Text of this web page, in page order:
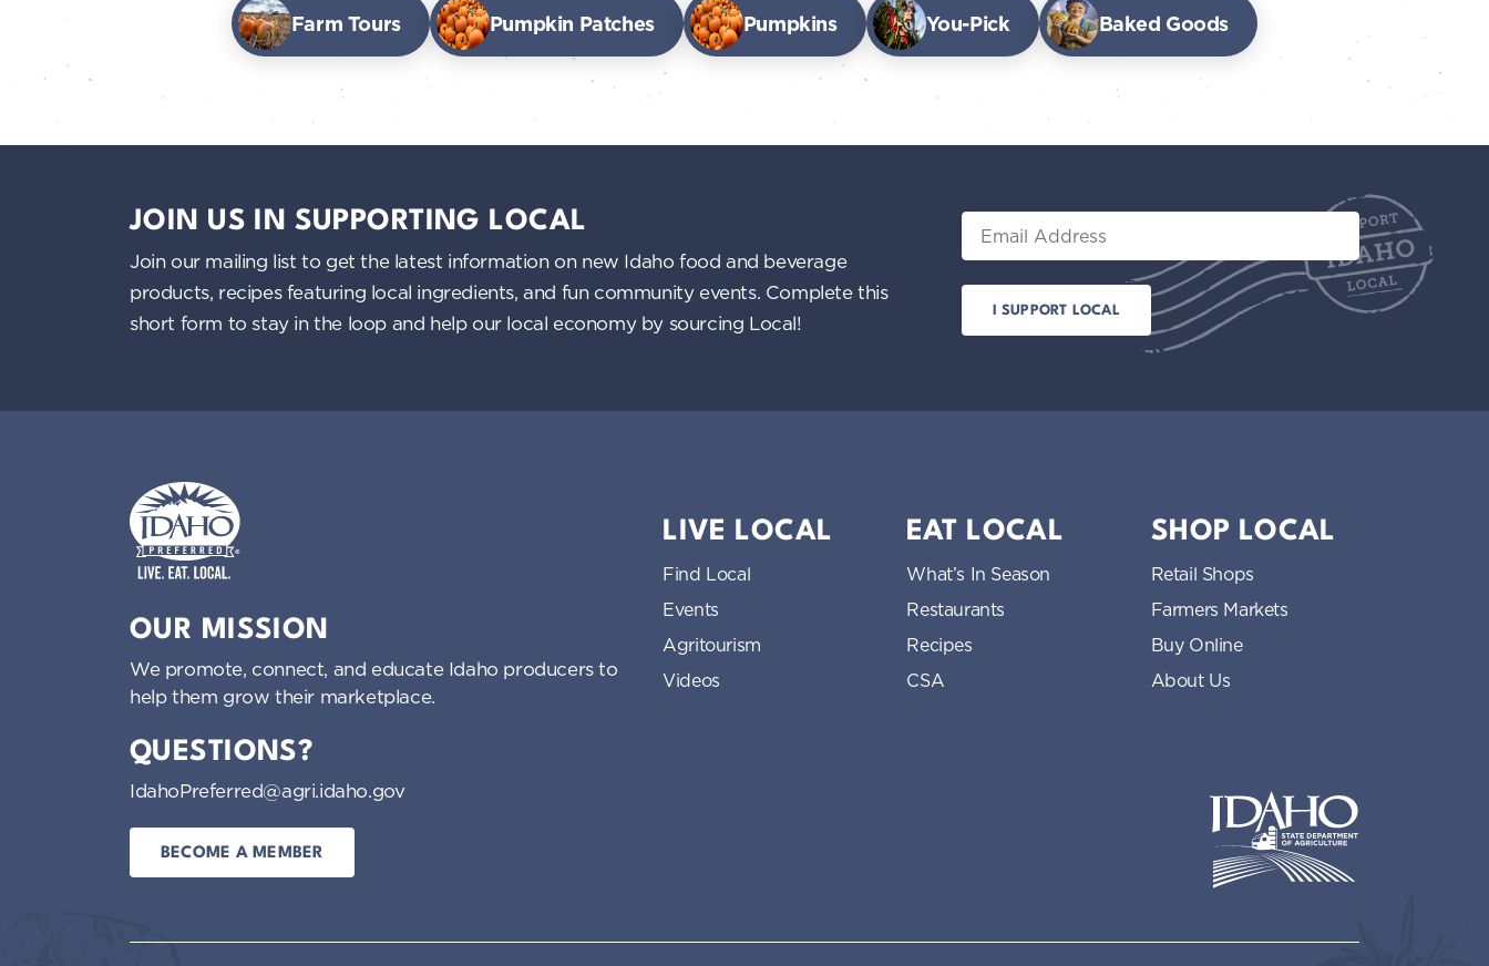
Farm Tours Pumpkin Patches Pumpkins You-Pick Baked Goods
JOIN US IN SUPPORTING LOCAL
Join our mailing list to get the latest information on new Idaho food and beverage
products, recipes featuring local ingredients, and fun community events. Complete this
short form to stay in the loop and help our local economy by sourcing Local!
Email
OUR MISSION
We promote, connect, and educate Idaho producers to
help them grow their marketplace.
QUESTIONS?
IdahoPreferred@agri.idaho.gov
BECOME A MEMBER
LIVE LOCAL
Find Local
Events
Agritourism
Videos
EAT LOCAL
What’s In Season
Restaurants
Recipes
CSA
SHOP LOCAL
Retail Shops
Farmers Markets
Buy Online
About Us